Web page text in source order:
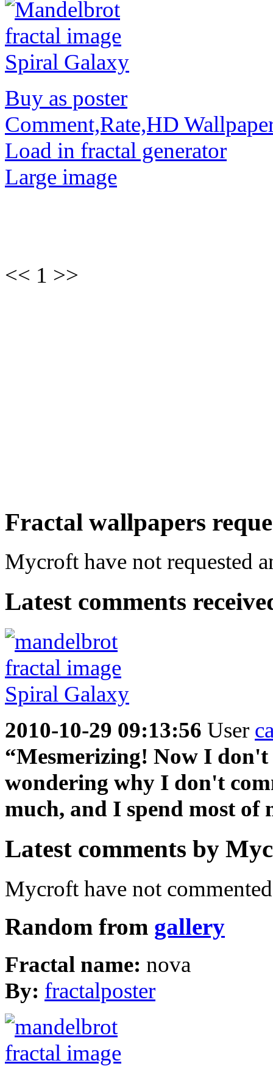
Buy as poster
Comment,Rate,HD
Load in fractal generator
Large image
<< 1 >>
Fractal wallpapers
Mycroft have not requested
Latest comments
2010-10-29 09:13:56 User
“Mesmerizing! Now I
wondering why I don't
much, and I spend most
Latest comments by
Mycroft have not
Random from gallery
Fractal name: nova
By: fractalposter